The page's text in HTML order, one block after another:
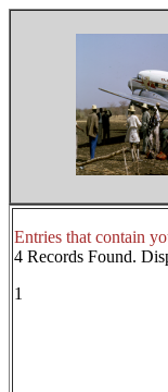
Entries that contain
4 Records Found.
1